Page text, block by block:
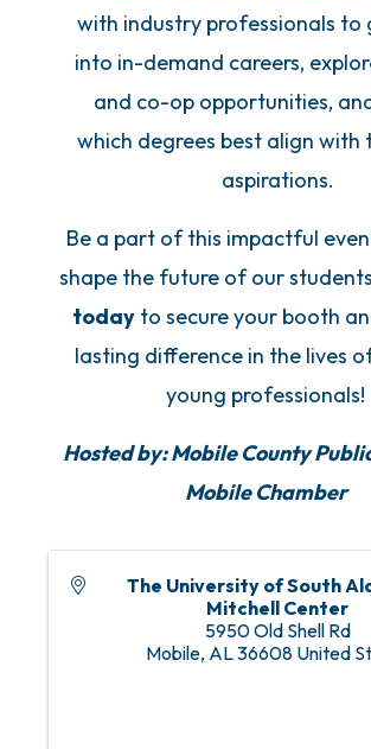
with industry professionals to
into in-demand careers,
and co-op opportunities,
which degrees best align with
aspirations.
Be a part of this impactful
shape the future of our
today to secure your booth
lasting difference in the lives
young professionals!
Hosted by: Mobile County
Mobile Chamber
The University of South
Mitchell Center
5950 Old Shell Rd
Mobile, AL36608 United